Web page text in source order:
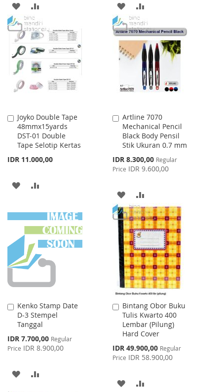
ADD
TO
WISH
LIST
TO
COMPARE
ADD
TO
WISH
LIST
TO
COMPARE
Joyko Double Tape
48mmx15yards
DST-01 Double
Tape Selotip Kertas
IDR 11.000,00
Add
to
Cart
ADD
WISH
LIST
COMPARE
Artline 7070
Mechanical Pencil
Black Body Pensil
Stik Ukuran 0.7 mm
Special
Price
IDR 8.300,00 Regular
Price IDR 9.600,00
Add
to
Cart
ADD
TO
WISH
LIST
TO
COMPARE
Kenko Stamp Date
D-3 Stempel
Tanggal
Special
Price
IDR 7.700,00 Regular
Price IDR 8.900,00
Add
to
Cart
ADD
Bintang Obor Buku
Tulis Kwarto 400
Lembar (Pilung)
Hard Cover
Special
Price
IDR 49.900,00 Regular
Price IDR 58.900,00
Add
to
Cart
ADD